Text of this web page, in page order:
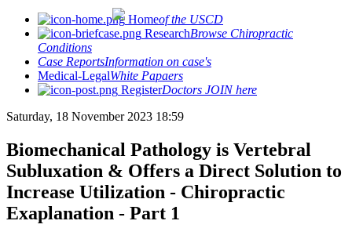
Homeof the USCD
ResearchBrowse Chiropractic
Conditions
Case ReportsInformation on case's
Medical-LegalWhite Papaers
RegisterDoctors JOIN here
Saturday, 18 November 2023 18:59
Biomechanical Pathology is Vertebral
Subluxation & Offers a Direct Solution to
Increase Utilization - Chiropractic
Exaplanation - Part 1